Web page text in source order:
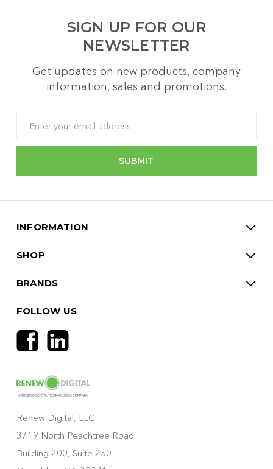
SIGN UP FOR OUR
NEWSLETTER
Get updates on new products, company
information, sales and promotions.
Address
Renew Digital, LLC
3719 North Peachtree Road
Building 200, Suite 250
INFORMATION
SHOP
BRANDS
FOLLOW US